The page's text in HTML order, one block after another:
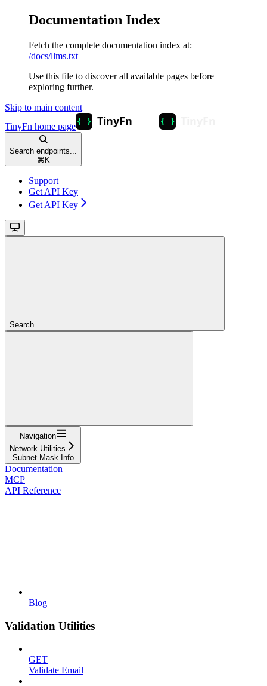
Documentation Index
Fetch the complete documentation index at:
/docs/llms.txt
Use this file to discover all available pages before
exploring further.
Skip to main content
TinyFn home page
Search endpoints...
⌘ K
Support
Get API Key
Get API Key
Search...
Navigation
Network Utilities
Subnet Mask Info
Documentation
MCP
API Reference
Blog
Validation Utilities
GET
Validate Email